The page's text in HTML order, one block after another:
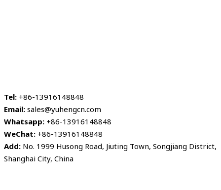
Tel: +86-13916148848
Email: sales@yuhengcn.com
Whatsapp: +86-13916148848
WeChat: +86-13916148848
Add: No. 1999 Husong Road, Jiuting Town, Songjiang District,
Shanghai City, China